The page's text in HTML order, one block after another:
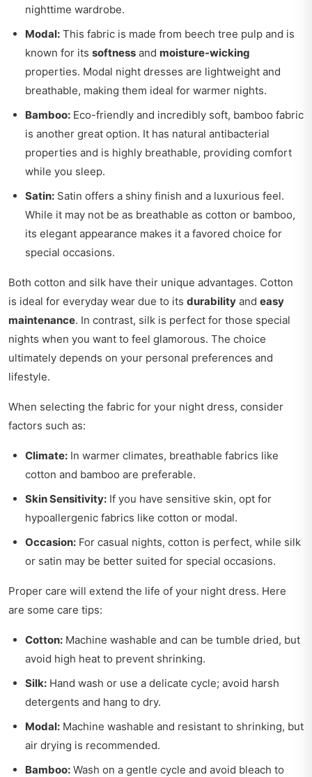
nighttime wardrobe.
Modal: This fabric is made from beech tree pulp and is
known for its softness and moisture-wicking
properties. Modal night dresses are lightweight and
breathable, making them ideal for warmer nights.
Bamboo: Eco-friendly and incredibly soft, bamboo fabric
is another great option. It has natural antibacterial
properties and is highly breathable, providing comfort
while you sleep.
Satin: Satin offers a shiny finish and a luxurious feel.
While it may not be as breathable as cotton or bamboo,
its elegant appearance makes it a favored choice for
special occasions.
Both cotton and silk have their unique advantages. Cotton
is ideal for everyday wear due to its durability and easy
maintenance. In contrast, silk is perfect for those special
nights when you want to feel glamorous. The choice
ultimately depends on your personal preferences and
lifestyle.
When selecting the fabric for your night dress, consider
factors such as:
Climate: In warmer climates, breathable fabrics like
cotton and bamboo are preferable.
Skin Sensitivity: If you have sensitive skin, opt for
hypoallergenic fabrics like cotton or modal.
Occasion: For casual nights, cotton is perfect, while silk
or satin may be better suited for special occasions.
Proper care will extend the life of your night dress. Here
are some care tips:
Cotton: Machine washable and can be tumble dried, but
avoid high heat to prevent shrinking.
Silk: Hand wash or use a delicate cycle; avoid harsh
detergents and hang to dry.
Modal: Machine washable and resistant to shrinking, but
air drying is recommended.
Bamboo: Wash on a gentle cycle and avoid bleach to